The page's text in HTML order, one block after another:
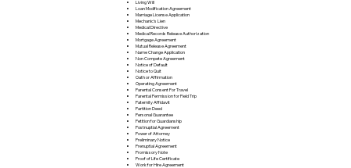
Living Will
Loan Modification Agreement
Marriage License Application
Mechanic's Lien
Medical Directive
Medical Records Release Authorization
Mortgage Agreement
Mutual Release Agreement
Name Change Application
Non Compete Agreement
Notice of Default
Notice to Quit
Oath or Affirmation
Operating Agreement
Parental Consent For Travel
Parental Permission for Field Trip
Paternity Affidavit
Partition Deed
Personal Guarantee
Petition for Guardianship
Postnuptial Agreement
Power of Attorney
Preliminary Notice
Prenuptial Agreement
Promissory Note
Proof of Life Certificate
Work for Hire Agreement